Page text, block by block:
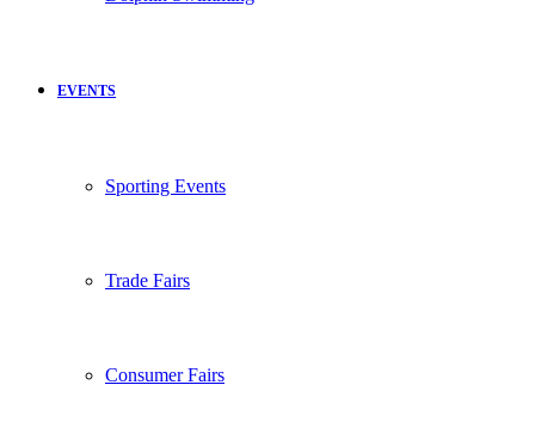
EVENTS
Sporting Events
Trade Fairs
Consumer Fairs